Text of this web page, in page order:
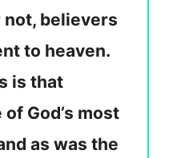
believers
to heaven.
is that
God’s most
as was the